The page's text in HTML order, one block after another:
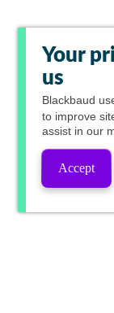
Your
us
Blackbaud
to improve
assist in our
Accept